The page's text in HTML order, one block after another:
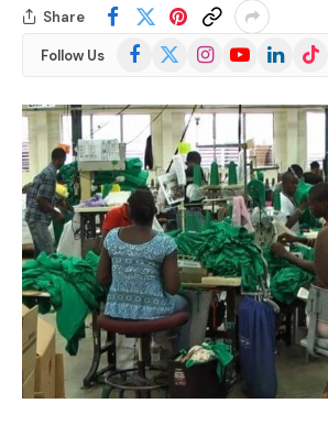
Share
Follow Us Facebook
(Twitter)
InstagramYouTubeLinkedInTikTok